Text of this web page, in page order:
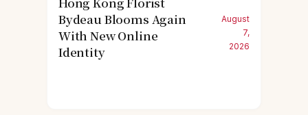
Bydeau Blooms Again
With New Online
Identity
August
7,
2026